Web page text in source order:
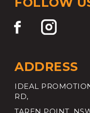
ADDRESS
IDEAL
RD,